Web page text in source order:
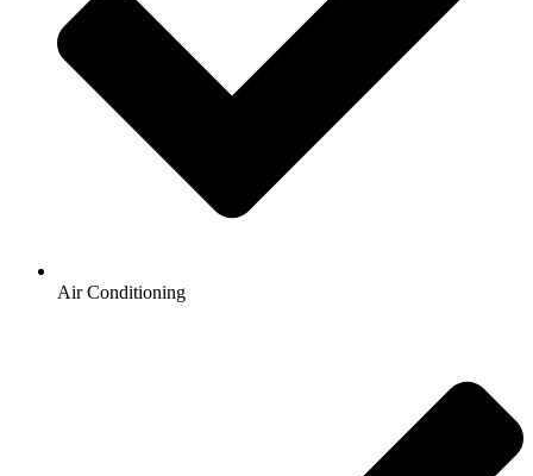
Air Conditioning